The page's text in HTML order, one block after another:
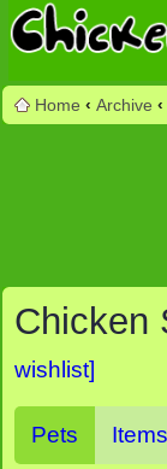
Home ‹ Archive ‹
Chicken
wishlist]
Pets Items